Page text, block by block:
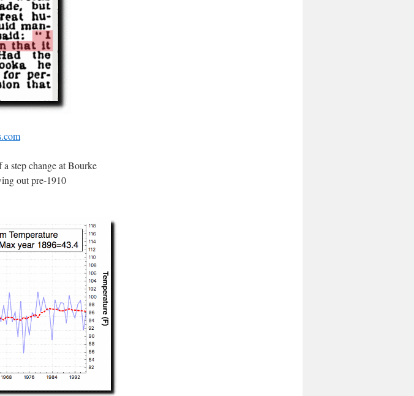
step change at Bourke
out pre-1910